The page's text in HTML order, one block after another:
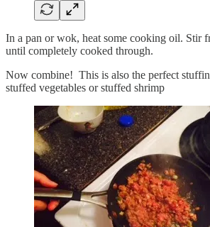
In a pan or wok, heat some cooking oil. Stir
until completely cooked through.
Now combine! This is also the perfect
stuffed vegetables or stuffed shrimp